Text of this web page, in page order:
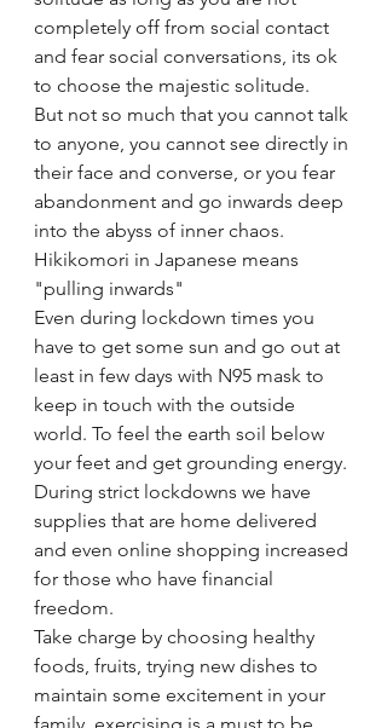
completely off from social contact
and fear social conversations, its ok
to choose the majestic solitude.
But not so much that you cannot talk
to anyone, you cannot see directly in
their face and converse, or you fear
abandonment and go inwards deep
into the abyss of inner chaos.
Hikikomori in Japanese means
"pulling inwards"
Even during lockdown times you
have to get some sun and go out at
least in few days with N95 mask to
keep in touch with the outside
world. To feel the earth soil below
your feet and get grounding energy.
During strict lockdowns we have
supplies that are home delivered
and even online shopping increased
for those who have financial
freedom.
Take charge by choosing healthy
foods, fruits, trying new dishes to
maintain some excitement in your